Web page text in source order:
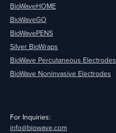
BioWaveHOME
BioWaveGO
BioWavePENS
Silver BioWraps
BioWave Percutaneous Electrodes
BioWave Noninvasive Electrodes
For Inquiries:
info@biowave.com